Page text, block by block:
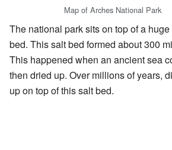
Map of Arches National Park
The national park sits on top of a
bed. This salt bed formed about 300
This happened when an ancient sea
then dried up. Over millions of years,
up on top of this salt bed.